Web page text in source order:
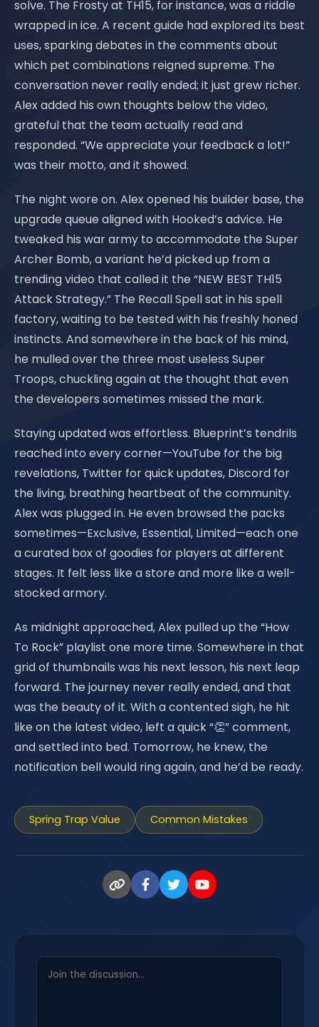
solve. The Frosty at TH15, for instance, was a riddle
wrapped in ice. A recent guide had explored its best
uses, sparking debates in the comments about
which pet combinations reigned supreme. The
conversation never really ended; it just grew richer.
Alex added his own thoughts below the video,
grateful that the team actually read and
responded. “We appreciate your feedback a lot!”
was their motto, and it showed.
The night wore on. Alex opened his builder base, the
upgrade queue aligned with Hooked’s advice. He
tweaked his war army to accommodate the Super
Archer Bomb, a variant he’d picked up from a
trending video that called it the “NEW BEST TH15
Attack Strategy.” The Recall Spell sat in his spell
factory, waiting to be tested with his freshly honed
instincts. And somewhere in the back of his mind,
he mulled over the three most useless Super
Troops, chuckling again at the thought that even
the developers sometimes missed the mark.
Staying updated was effortless. Blueprint’s tendrils
reached into every corner—YouTube for the big
revelations, Twitter for quick updates, Discord for
the living, breathing heartbeat of the community.
Alex was plugged in. He even browsed the packs
sometimes—Exclusive, Essential, Limited—each one
a curated box of goodies for players at different
stages. It felt less like a store and more like a well-
stocked armory.
As midnight approached, Alex pulled up the “How
To Rock” playlist one more time. Somewhere in that
grid of thumbnails was his next lesson, his next leap
forward. The journey never really ended, and that
was the beauty of it. With a contented sigh, he hit
like on the latest video, left a quick “👏” comment,
and settled into bed. Tomorrow, he knew, the
notification bell would ring again, and he’d be ready.
Spring Trap Value Common Mistakes